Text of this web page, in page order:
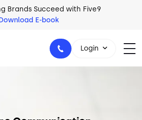
Brands Succeed with Five9
E-book
Login